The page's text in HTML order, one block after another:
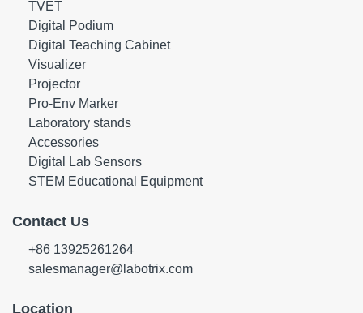
TVET
Digital Podium
Digital Teaching Cabinet
Visualizer
Projector
Pro-Env Marker
Laboratory stands
Accessories
Digital Lab Sensors
STEM Educational Equipment
Contact Us
+86 13925261264
salesmanager@labotrix.com
Location